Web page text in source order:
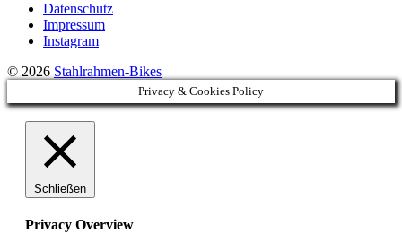
Datenschutz
Impressum
Instagram
© 2026 Stahlrahmen-Bikes
Privacy & Cookies Policy
Schließen
Privacy Overview